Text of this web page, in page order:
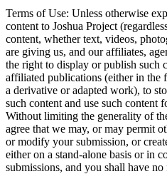
Terms of Use: Unless otherwise
content to Joshua Project
content, whether text, videos,
are giving us, and our affiliates,
the right to display or publish such
affiliated publications (either in the
a derivative or adapted work), to
such content and use such content
Without limiting the generality of
agree that we may, or may permit
or modify your submission, or
either on a stand-alone basis or in
submissions, and you shall have